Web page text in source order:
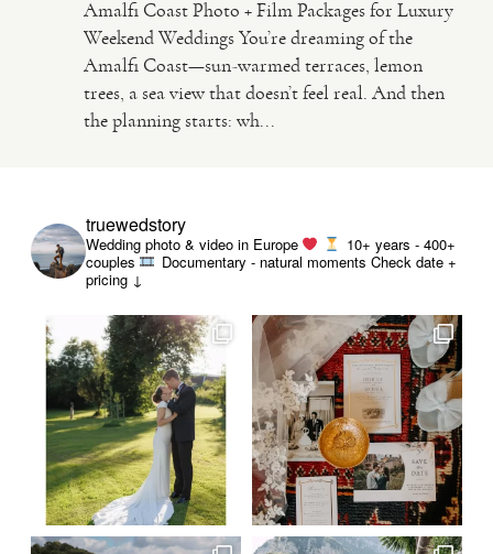
Amalfi Coast Photo + Film Packages for Luxury
Weekend Weddings You’re dreaming of the
Amalfi Coast—sun-warmed terraces, lemon
trees, a sea view that doesn’t feel real. And then
the planning starts: wh...
truewedstory
Wedding photo & video in Europe
10+ years - 400+
couples
Documentary - natural moments Check date +
pricing ↓